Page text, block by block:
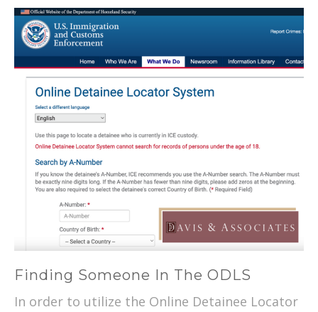
Finding Someone In The ODLS
In order to utilize the Online Detainee Locator